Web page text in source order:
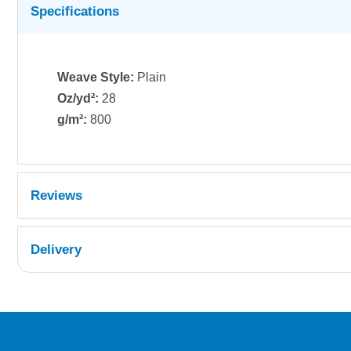
Specifications
Weave Style: Plain
Oz/yd²: 28
g/m²: 800
Reviews
Delivery